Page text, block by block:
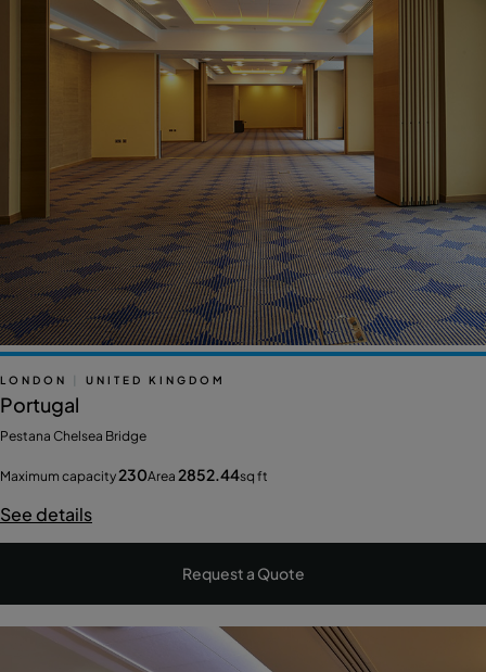
LONDON UNITED KINGDOM
Portugal
Pestana Chelsea Bridge
Maximum capacity 230Area 2852.44sq ft
See details
Request a Quote